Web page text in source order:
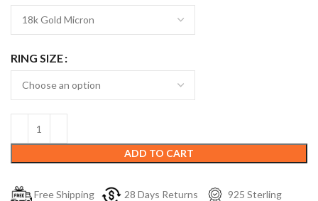
RING SIZE
ADD TO CART
Free Shipping 28 Days Returns
925 Sterling